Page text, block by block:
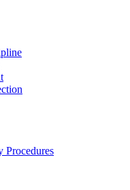
Procedures